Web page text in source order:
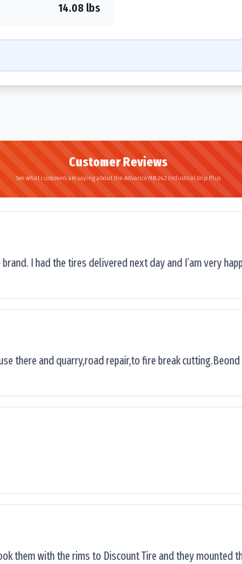
14.08 lbs
Customer Reviews
See what customers are saying about the Advance MB-242 Industrial Grip Plus
I had the tires delivered next day and I’am very
there and quarry,road repair,to fire break
them with the rims to Discount Tire and they mounted